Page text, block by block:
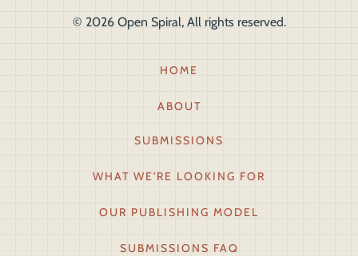
© 2026 Open Spiral, All rights reserved.
HOME
ABOUT
SUBMISSIONS
WHAT WE'RE LOOKING FOR
OUR PUBLISHING MODEL
SUBMISSIONS FAQ